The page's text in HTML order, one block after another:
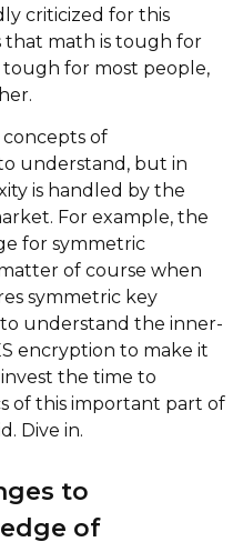
criticized for this
math is tough for
tough for most people,
of
understand, but in
is handled by the
For example, the
for symmetric
of course when
symmetric key
understand the inner-
encryption to make it
the time to
of this important part of
Dive in.
to
of